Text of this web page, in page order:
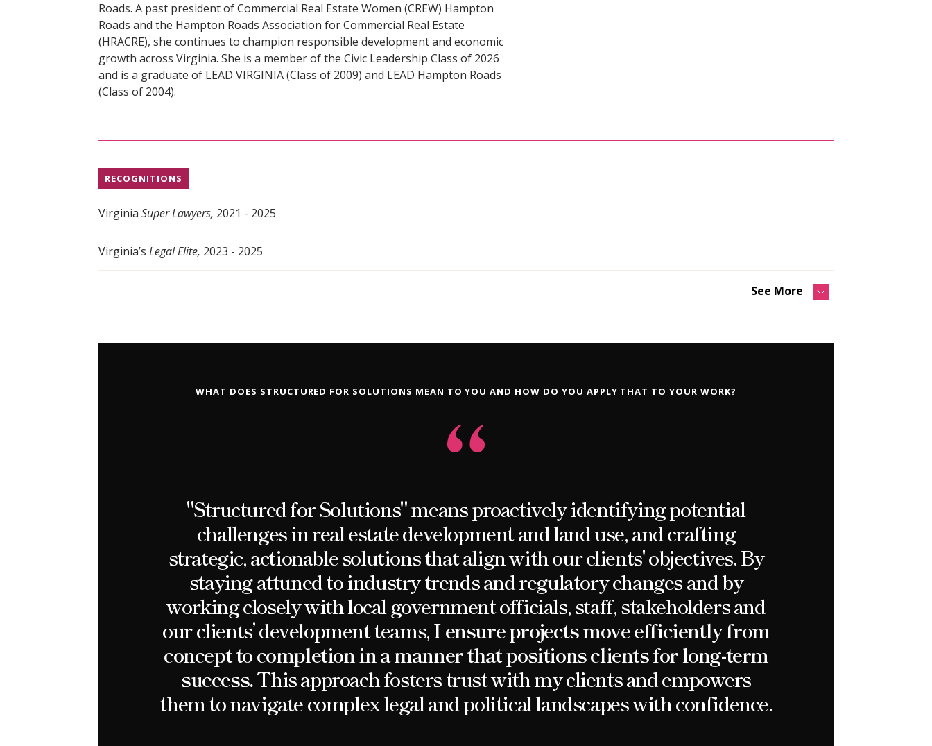
Roads. A past president of Commercial Real Estate Women (CREW) Hampton
Roads and the Hampton Roads Association for Commercial Real Estate
(HRACRE), she continues to champion responsible development and economic
growth across Virginia. She is a member of the Civic Leadership Class of 2026
and is a graduate of LEAD VIRGINIA (Class of 2009) and LEAD Hampton Roads
(Class of 2004).
RECOGNITIONS
Virginia Super Lawyers, 2021 - 2025
Virginia’s Legal Elite, 2023 - 2025
See More
WHAT DOES STRUCTURED FOR SOLUTIONS MEAN TO YOU AND HOW DO YOU APPLY THAT TO YOUR WORK?
"Structured for Solutions" means proactively identifying potential
challenges in real estate development and land use, and crafting
strategic, actionable solutions that align with our clients' objectives. By
staying attuned to industry trends and regulatory changes and by
working closely with local government officials, staff, stakeholders and
our clients’ development teams,I ensure projects move efficiently from
concept to completion in a manner that positions clients for long-term
success.This approach fosters trust with my clients and empowers
them to navigate complex legal and political landscapes with confidence.